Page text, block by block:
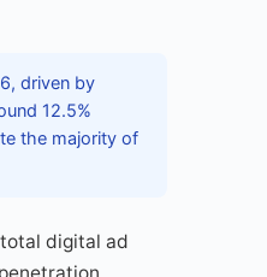
driven by
12.5%
the majority of
digital ad